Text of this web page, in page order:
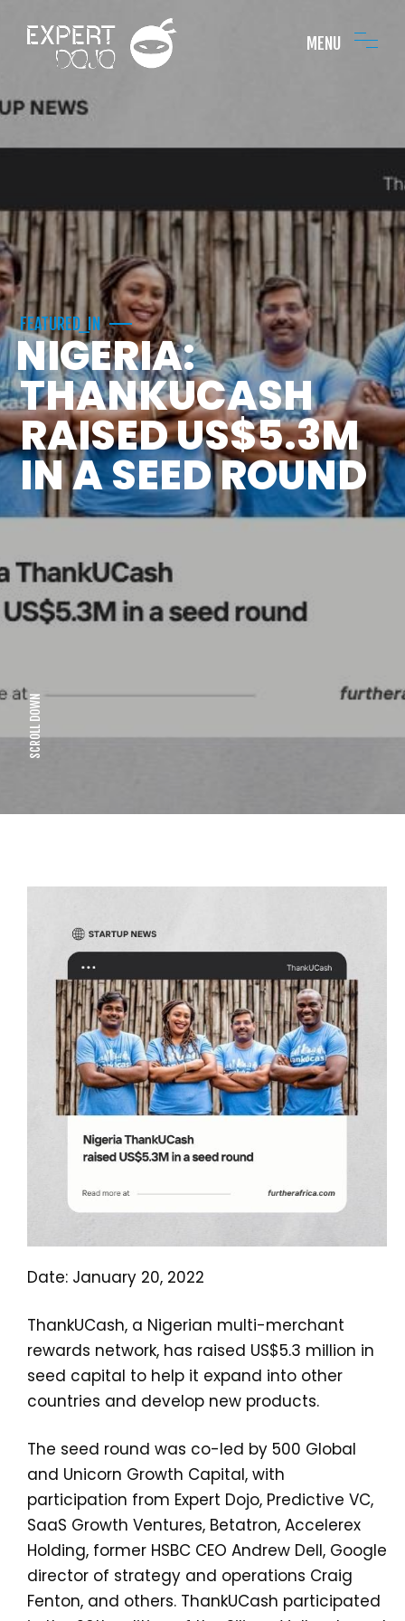
MENU
FEATURED_IN
NIGERIA:
THANKUCASH
RAISED US$5.3M
IN A SEED ROUND
SCROLL DOWN
Date: January 20, 2022
ThankUCash, a Nigerian multi-merchant
rewards network, has raised US$5.3 million in
seed capital to help it expand into other
countries and develop new products.
The seed round was co-led by 500 Global
and Unicorn Growth Capital, with
participation from Expert Dojo, Predictive VC,
SaaS Growth Ventures, Betatron, Accelerex
Holding, former HSBC CEO Andrew Dell, Google
director of strategy and operations Craig
Fenton, and others. ThankUCash participated